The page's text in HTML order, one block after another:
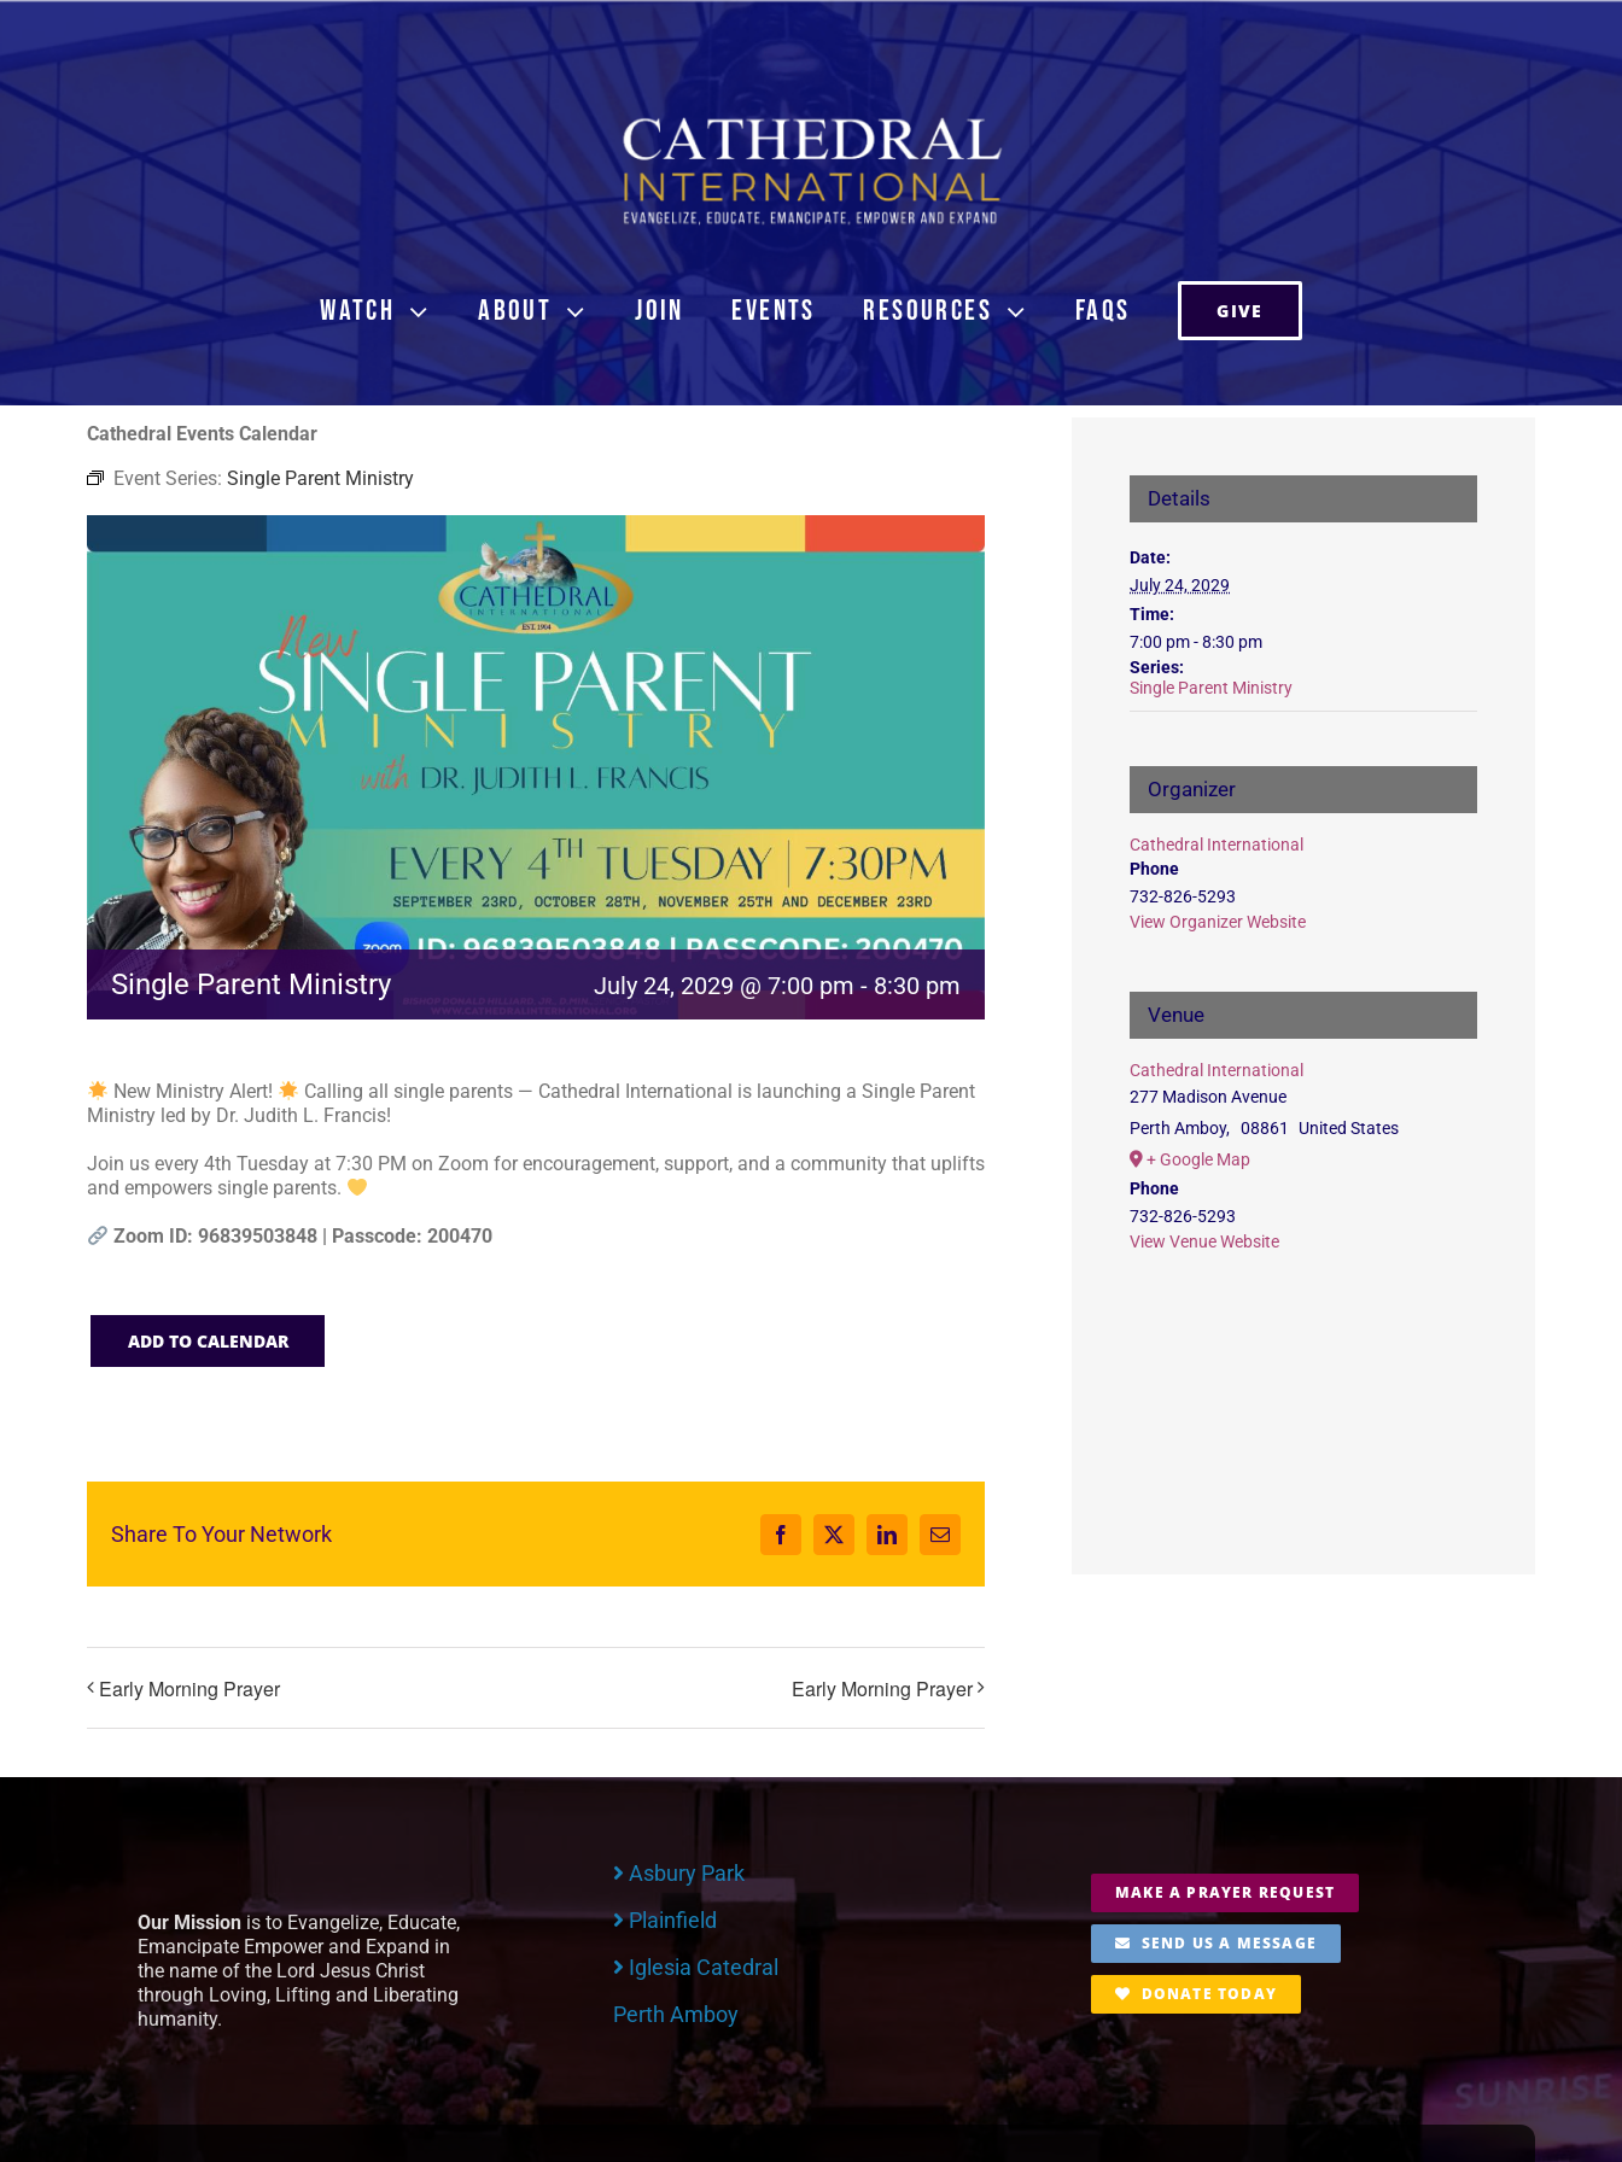
Skip
WATCH ABOUT JOIN EVENTS RESOURCES FAQs GIVE
Cathedral Events Calendar
Event Series: Single Parent Ministry
Single Parent Ministry July 24, 2029 @ 7:00 pm-8:30 pm
New Ministry Alert!
Calling all single parents — Cathedral International is launching a Single Parent
Ministry led by Dr. Judith L. Francis!
Join us every 4th Tuesday at 7:30 PM on Zoom for encouragement, support, and a community that uplifts
and empowers single parents.
Zoom ID: 96839503848 | Passcode: 200470
ADD TO CALENDAR
Share To Your Network Facebook
X LinkedInEmail
Early Morning Prayer Early Morning Prayer
Details
Date:
July 24, 2029
Time:
7:00 pm - 8:30 pm
Series:
Single Parent Ministry
Organizer
Cathedral International
Phone
732-826-5293
View Organizer Website
Venue
Cathedral International
277 Madison Avenue
Perth Amboy, 08861
United States
+ Google Map
Phone
732-826-5293
View Venue Website
Our Mission is to Evangelize, Educate,
Emancipate Empower and Expand in
the name of the Lord Jesus Christ
through Loving, Lifting and Liberating
humanity.
Asbury Park
Plainfield
Iglesia Catedral
Perth Amboy
MAKE A PRAYER REQUEST
SEND US A MESSAGE
DONATE TODAY